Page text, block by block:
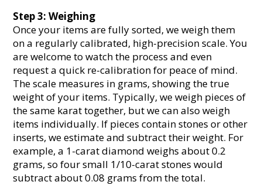
Step 3: Weighing
Once your items are fully sorted, we weigh them
on a regularly calibrated, high-precision scale. You
are welcome to watch the process and even
request a quick re-calibration for peace of mind.
The scale measures in grams, showing the true
weight of your items. Typically, we weigh pieces of
the same karat together, but we can also weigh
items individually. If pieces contain stones or other
inserts, we estimate and subtract their weight. For
example, a 1-carat diamond weighs about 0.2
grams, so four small 1/10-carat stones would
subtract about 0.08 grams from the total.